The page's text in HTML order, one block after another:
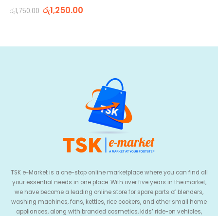
out of 5
රු1,750.00 රු1,250.00
TSK e-Market is a one-stop online marketplace where you can find all
your essential needs in one place. With over five years in the market,
we have become a leading online store for spare parts of blenders,
washing machines, fans, kettles, rice cookers, and other small home
appliances, along with branded cosmetics, kids’ ride-on vehicles,